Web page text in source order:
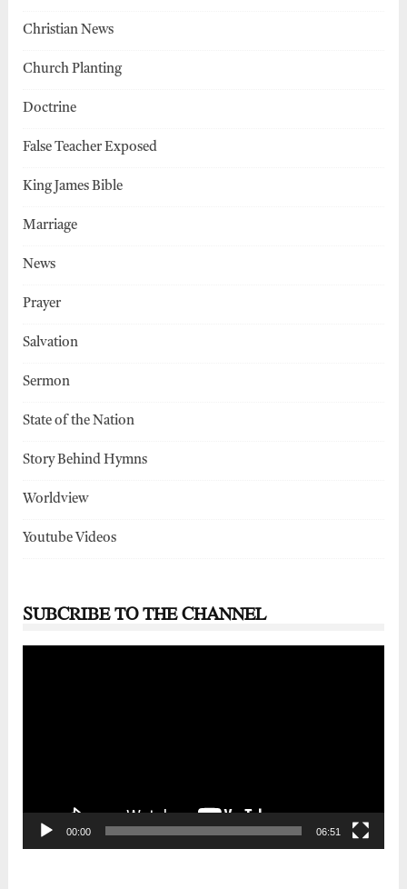
Christian News
Church Planting
Doctrine
False Teacher Exposed
King James Bible
Marriage
News
Prayer
Salvation
Sermon
State of the Nation
Story Behind Hymns
Worldview
Youtube Videos
SUBCRIBE TO THE CHANNEL
00:00 06:51